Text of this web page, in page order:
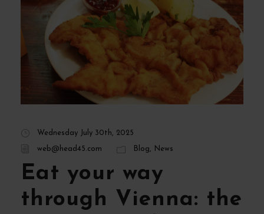
Wednesday July 30th, 2025
web@head45.com Blog, News
Eat your way
through Vienna: the